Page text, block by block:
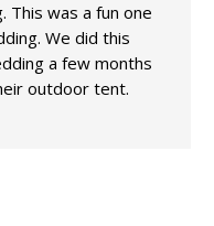
This was a fun one
We did this
a few months
outdoor tent.